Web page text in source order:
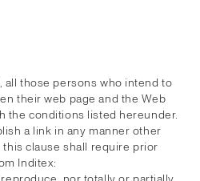
all those persons who intend to
their web page and the Web
the conditions listed hereunder.
a link in any manner other
clause shall require prior
Inditex: